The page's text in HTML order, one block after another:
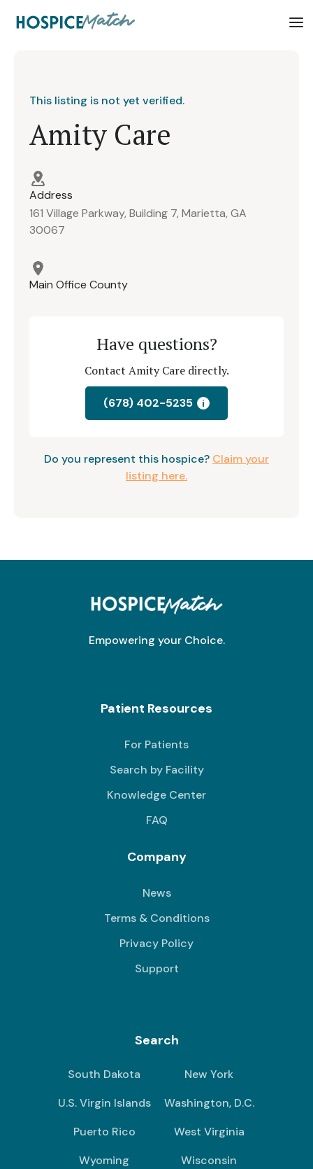
This listing is not yet verified.
Amity Care
Address
161 Village Parkway, Building 7, Marietta, GA
30067
Main Office County
Have questions?
Contact Amity Care directly.
(678) 402-5235 i
Do you represent this hospice? Claim your
listing here.
Empowering your Choice.
Patient Resources
For Patients
Search by Facility
Knowledge Center
FAQ
Company
News
Terms & Conditions
Privacy Policy
Support
Search
South Dakota
New York
U.S. Virgin Islands
Washington, D.C.
Puerto Rico
West Virginia
Wyoming
Wisconsin